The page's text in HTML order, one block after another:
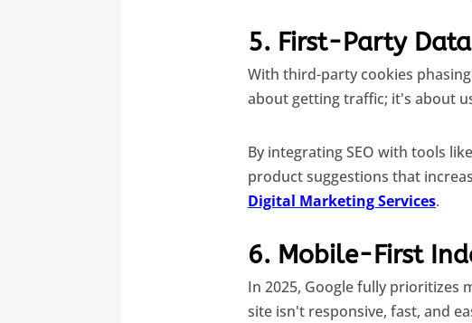
5. First-Party
With third-party cookies
about getting traffic; it's about
By integrating SEO with tools
product suggestions that
Digital Marketing Services.
6. Mobile-First
In 2025, Google fully prioritizes
site isn't responsive, fast, and